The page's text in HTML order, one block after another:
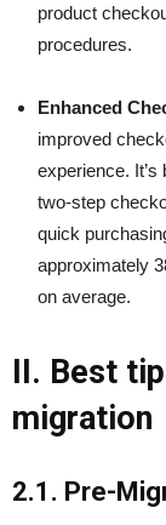
product
procedures.
Enhanced
improved
experience.
two-step
quick
approximately
on average.
II. Best
migration
2.1. Pre-